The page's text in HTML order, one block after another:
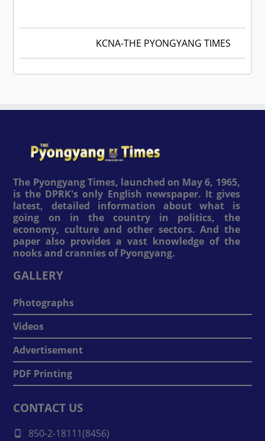
KCNA-THE PYONGYANG TIMES
The Pyongyang Times, launched on May 6, 1965,
is the DPRK's only English newspaper. It gives
latest, detailed information about what is
going on in the country in politics, the
economy, culture and other sectors. And the
paper also provides a vast knowledge of the
nooks and crannies of Pyongyang.
GALLERY
Photographs
Videos
Advertisement
PDF Printing
CONTACT US
850-2-18111(8456)